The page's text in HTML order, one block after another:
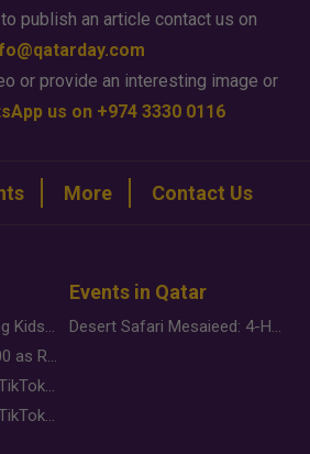
publish an article contact us on
or provide an interesting image or
us on +974 3330 0116
More Contact Us
Why Brands Are Putting Kids Behind the Camera in a New Instagram Trend
Gold Slips Below $4,000 as Rate Fears Trump Geopolitical Risk
Food Jutsu: The Viral TikTok Trend Taking Over Social Media
Food Jutsu: The Viral TikTok Trend Taking Over Social Media
Events in Qatar
Desert Safari Mesaieed: 4-Hour Dunes & Inland Sea Adventure